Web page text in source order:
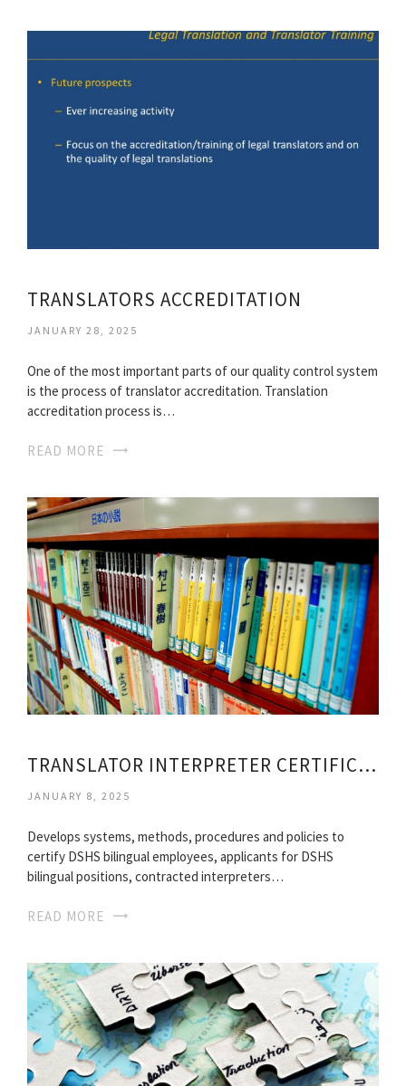
TRANSLATORS ACCREDITATION
JANUARY 28, 2025
One of the most important parts of our quality control system
is the process of translator accreditation. Translation
accreditation process is…
READ MORE
TRANSLATOR INTERPRETER CERTIFICATION
JANUARY 8, 2025
Develops systems, methods, procedures and policies to
certify DSHS bilingual employees, applicants for DSHS
bilingual positions, contracted interpreters…
READ MORE